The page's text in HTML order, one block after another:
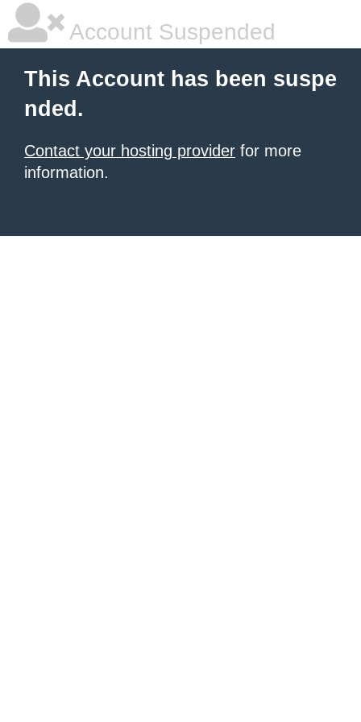
Account Suspended
This Account has been suspe
nded.
Contact your hosting provider for more
information.